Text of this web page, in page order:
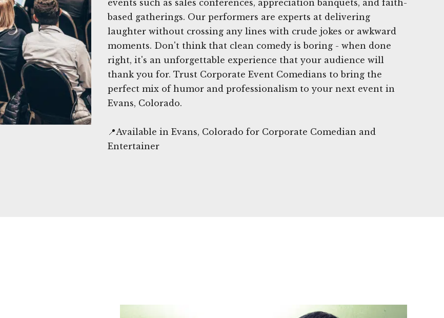
events such as sales conferences, appreciation banquets, and faith-
based gatherings. Our performers are experts at delivering
laughter without crossing any lines with crude jokes or awkward
moments. Don't think that clean comedy is boring - when done
right, it's an unforgettable experience that your audience will
thank you for. Trust Corporate Event Comedians to bring the
perfect mix of humor and professionalism to your next event in
Evans, Colorado.
📍Available in Evans, Colorado for Corporate Comedian and
Entertainer